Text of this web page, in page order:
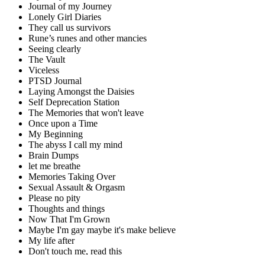
Journal of my Journey
Lonely Girl Diaries
They call us survivors
Rune’s runes and other mancies
Seeing clearly
The Vault
Viceless
PTSD Journal
Laying Amongst the Daisies
Self Deprecation Station
The Memories that won't leave
Once upon a Time
My Beginning
The abyss I call my mind
Brain Dumps
let me breathe
Memories Taking Over
Sexual Assault & Orgasm
Please no pity
Thoughts and things
Now That I'm Grown
Maybe I'm gay maybe it's make believe
My life after
Don't touch me, read this